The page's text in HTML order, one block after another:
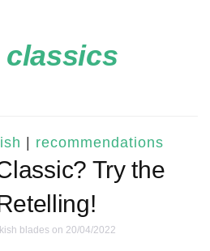
classics
recommendations
Try the
blades on 20/04/2022